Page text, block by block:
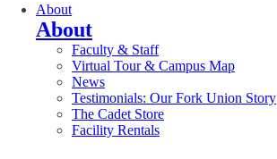
About
About
Faculty & Staff
Virtual Tour & Campus Map
News
Testimonials: Our Fork Union Story
The Cadet Store
Facility Rentals